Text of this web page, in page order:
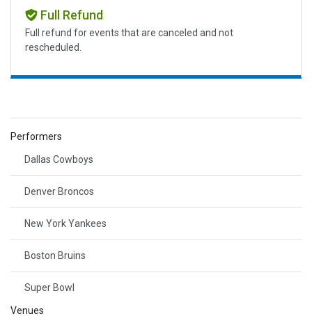
Full Refund
Full refund for events that are canceled and not
rescheduled.
Performers
Dallas Cowboys
Denver Broncos
New York Yankees
Boston Bruins
Super Bowl
Venues